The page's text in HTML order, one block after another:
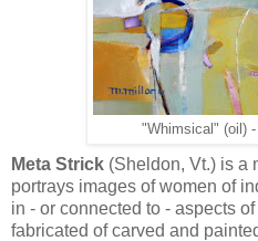
"Whimsical" (oil)
Meta Strick (Sheldon, Vt.) is a
portrays images of women of
in - or connected to - aspects
fabricated of carved and